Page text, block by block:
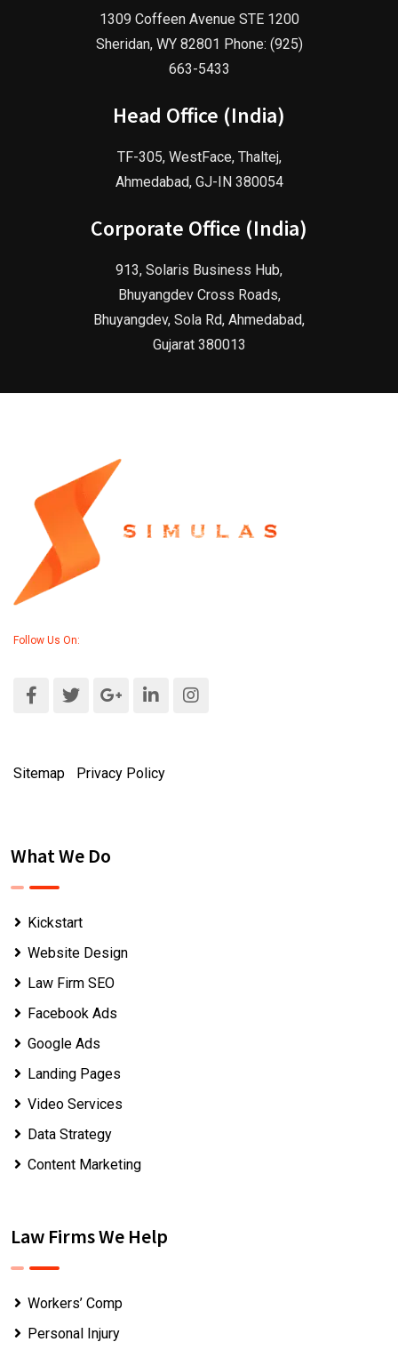
1309 Coffeen Avenue STE 1200
Sheridan, WY 82801 Phone: (925)
663-5433
Head Office (India)
TF-305, WestFace, Thaltej,
Ahmedabad, GJ-IN 380054
Corporate Office (India)
913, Solaris Business Hub,
Bhuyangdev Cross Roads,
Bhuyangdev, Sola Rd, Ahmedabad,
Gujarat 380013
Follow Us On:
Sitemap Privacy Policy
What We Do
Kickstart
Website Design
Law Firm SEO
Facebook Ads
Google Ads
Landing Pages
Video Services
Data Strategy
Content Marketing
Law Firms We Help
Workers’ Comp
Personal Injury